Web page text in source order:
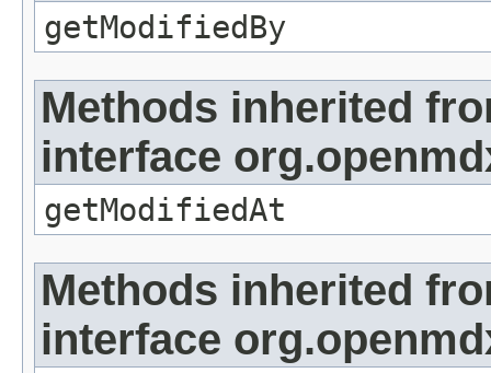
getModifiedBy
Methods inherited
interface
getModifiedAt
Methods inherited
interface